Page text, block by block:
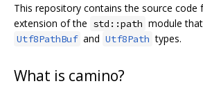
This repository contains the source code
extension of the std::path module
Utf8PathBuf and Utf8Path types.
What is camino?